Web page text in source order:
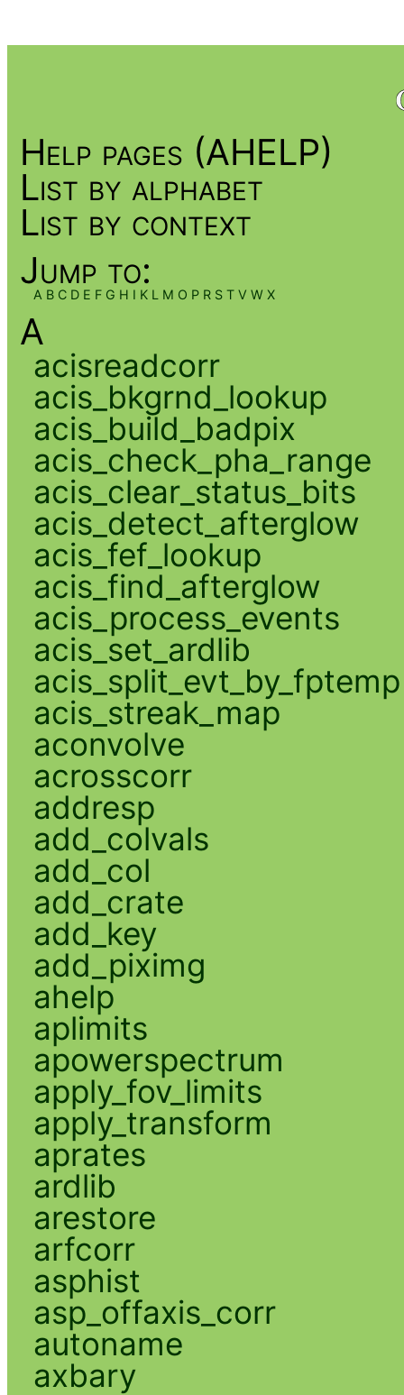
Help pages (AHELP)
List by alphabet
List by context
Jump to:
A B C D E F G H I K L M O P R S T V W X
A
acisreadcorr
acis_bkgrnd_lookup
acis_build_badpix
acis_check_pha_range
acis_clear_status_bits
acis_detect_afterglow
acis_fef_lookup
acis_find_afterglow
acis_process_events
acis_set_ardlib
acis_split_evt_by_fptemp
acis_streak_map
aconvolve
acrosscorr
addresp
add_colvals
add_col
add_crate
add_key
add_piximg
ahelp
aplimits
apowerspectrum
apply_fov_limits
apply_transform
aprates
ardlib
arestore
arfcorr
asphist
asp_offaxis_corr
autoname
axbary